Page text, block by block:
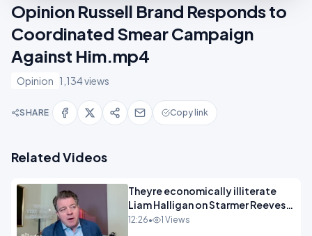
Opinion Russell Brand Responds to
Coordinated Smear Campaign
Against Him.mp4
Opinion 1,134 views
SHARE Copy link
Related Videos
Theyre economically illiterate
Liam Halligan on Starmer Reeves
and the idiocy of our elites
12:26• 1 Views